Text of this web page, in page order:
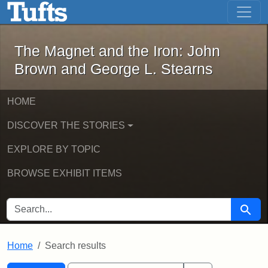
Skip to main content Skip to first result
The Magnet and the Iron: John
The Magnet and the Iron: John
Brown and George L. Stearns
HOME
DISCOVER THE STORIES
EXPLORE BY TOPIC
BROWSE EXHIBIT ITEMS
SEARCH FOR Search
Home Search results